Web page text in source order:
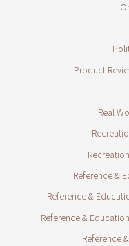
Product
Real
Reference &
Reference &
Reference &
Reference